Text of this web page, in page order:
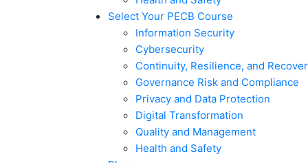
Select Your PECB Course
Information Security
Cybersecurity
Continuity, Resilience, and
Governance Risk and Compliance
Privacy and Data Protection
Digital Transformation
Quality and Management
Health and Safety